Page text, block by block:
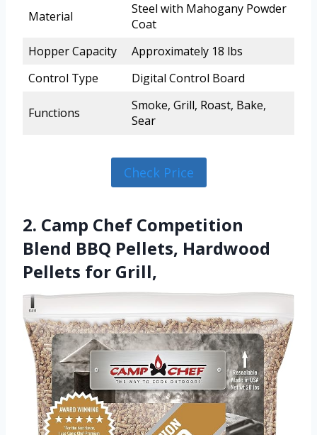
Material
Steel with Mahogany Powder
Coat
Hopper Capacity
Approximately 18 lbs
Control Type
Digital Control Board
Functions
Smoke, Grill, Roast, Bake,
Sear
Check Price
2. Camp Chef Competition
Blend BBQ Pellets, Hardwood
Pellets for Grill,